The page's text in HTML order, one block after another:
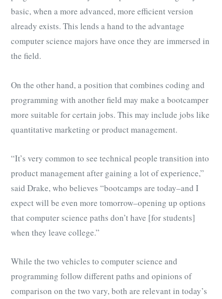
basic, when a more advanced, more efficient version
already exists. This lends a hand to the advantage
computer science majors have once they are immersed in
the field.
On the other hand, a position that combines coding and
programming with another field may make a bootcamper
more suitable for certain jobs. This may include jobs like
quantitative marketing or product management.
“It’s very common to see technical people transition into
product management after gaining a lot of experience,”
said Drake, who believes “bootcamps are today–and I
expect will be even more tomorrow–opening up options
that computer science paths don’t have [for students]
when they leave college.”
While the two vehicles to computer science and
programming follow different paths and opinions of
comparison on the two vary, both are relevant in today’s